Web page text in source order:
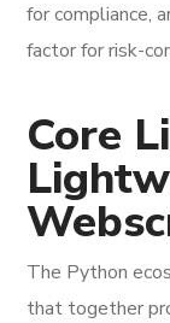
for compliance,
factor for risk-
Core
The Python
that together